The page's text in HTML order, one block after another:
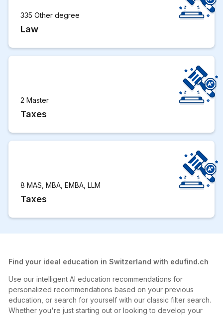
335 Other degree
Law
2 Master
Taxes
8 MAS, MBA, EMBA, LLM
Taxes
Find your ideal education in Switzerland with edufind.ch
Use our intelligent AI education recommendations for
personalized recommendations based on your previous
education, or search for yourself with our classic filter search.
Whether you're just starting out or looking to develop your